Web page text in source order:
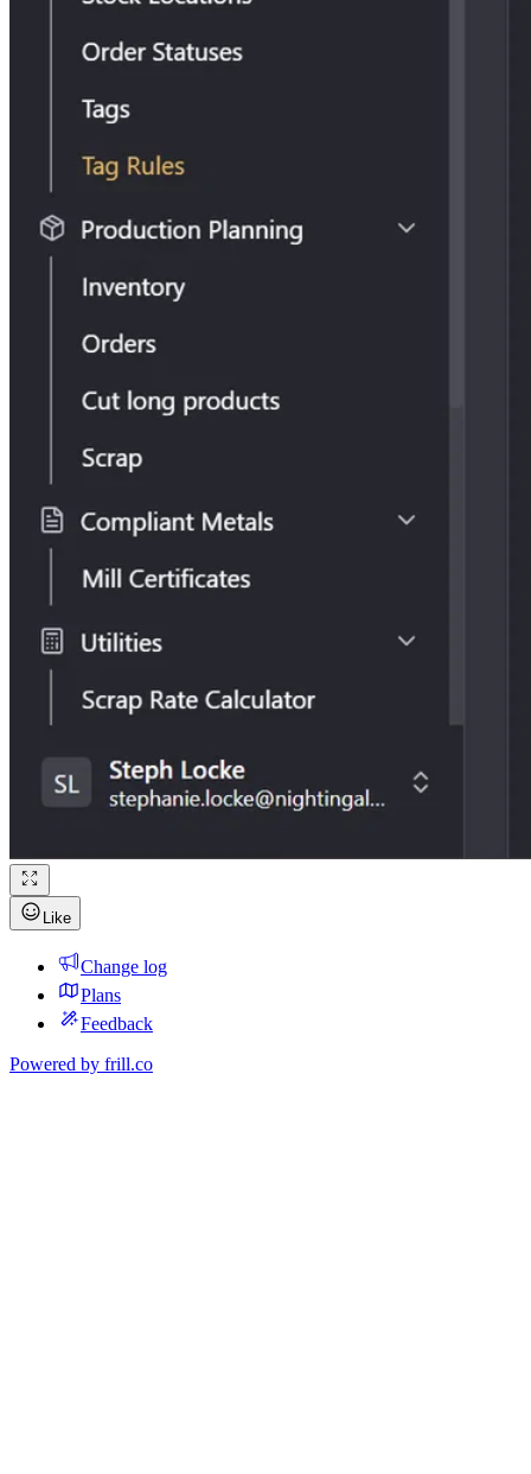
Like
Change log
Plans
Feedback
Powered by frill.co